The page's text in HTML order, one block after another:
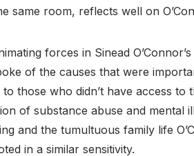
same room, reflects well on
forces in Sinead
of the causes that were
those who didn’t have access to
of substance abuse and mental
and the tumultuous family life
in a similar sensitivity.